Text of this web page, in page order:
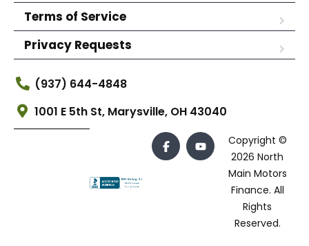
Terms of Service
Privacy Requests
(937) 644-4848
1001 E 5th St, Marysville, OH 43040
Copyright ©
2026 North
Main Motors
Finance. All
Rights
Reserved.